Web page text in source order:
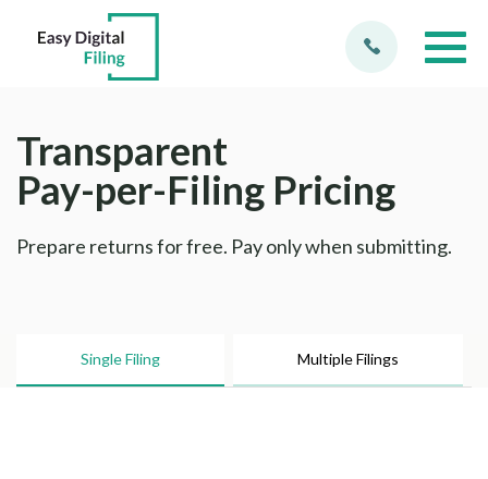
Transparent
Pay-per-Filing Pricing
Prepare returns for free. Pay only when submitting.
Single Filing Multiple Filings